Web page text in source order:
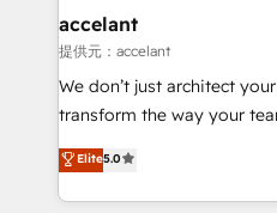
avec un engagement total,
métiers et technologie, et
travers le changement,
d’entreprise. Grâce à une méthodologie éprouvée
rapidement vos enjeux et
HubSpot dans votre organisation.
accelant
提供元：accelant
We don’t just architect
transform the way your
Elite HubSpot Solutions
creating tailored, end-to-
accelerate growth,
Elite5.0